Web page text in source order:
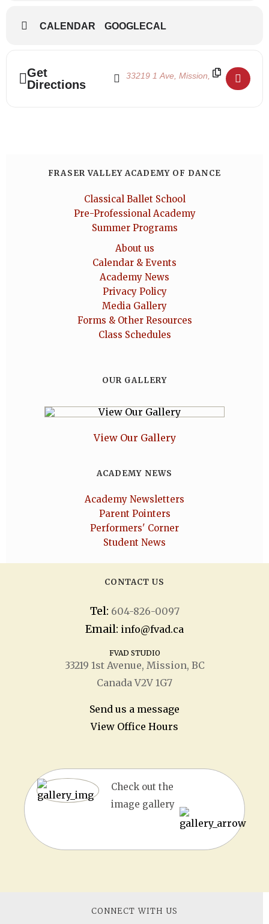
CALENDAR GOOGLECAL
Get
Directions
Address - Nutcracker Auditions []
Destination Address - Nutcracker
FRASER VALLEY ACADEMY OF DANCE
Classical Ballet School
Pre-Professional Academy
Summer Programs
About us
Calendar & Events
Academy News
Privacy Policy
Media Gallery
Forms & Other Resources
Class Schedules
OUR GALLERY
View Our Gallery
ACADEMY NEWS
Academy Newsletters
Parent Pointers
Performers' Corner
Student News
CONTACT US
Tel: 604-826-0097
Email: info@fvad.ca
FVAD STUDIO
33219 1stAvenue, Mission, BC
Canada V2V 1G7
Send us a message
View Office Hours
Check out the
image gallery
CONNECT WITH US